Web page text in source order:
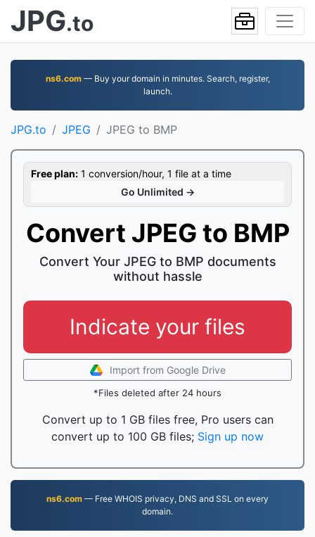
JPG.to
ns6.com— Buy your domain in minutes. Search, register,
launch.
JPG.to JPEG JPEG to BMP
Free plan: 1 conversion/hour, 1 file at a time
Go Unlimited →
Convert JPEG to BMP
Convert Your JPEG to BMP documents
without hassle
Indicate your files
Import from Google Drive
*Files deleted after 24 hours
Convert up to 1 GB files free, Pro users can
convert up to 100 GB files; Sign up now
ns6.com — Free WHOIS privacy, DNS and SSL on every
domain.